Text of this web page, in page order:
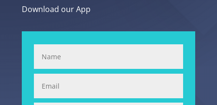
Download our App